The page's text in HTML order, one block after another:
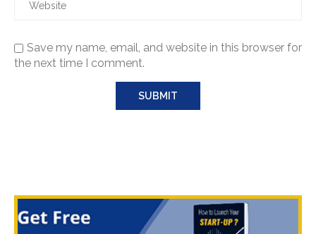
Save my name, email, and website in this browser for
the next time I comment.